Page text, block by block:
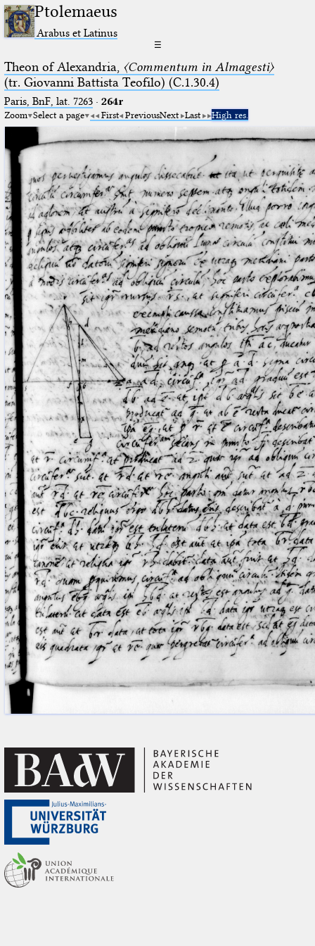
Ptolemaeus
Arabus et Latinus
☰
Theon of Alexandria, 〈Commentum in Almagesti〉
(tr. Giovanni Battista Teofilo) (C.1.30.4)
Paris, BnF, lat. 7263· 264r
Zoom Select a page First PreviousNext Last High res.